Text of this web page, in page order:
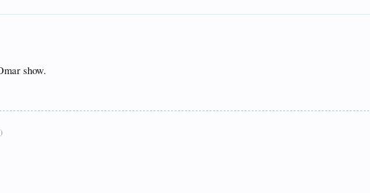
show.